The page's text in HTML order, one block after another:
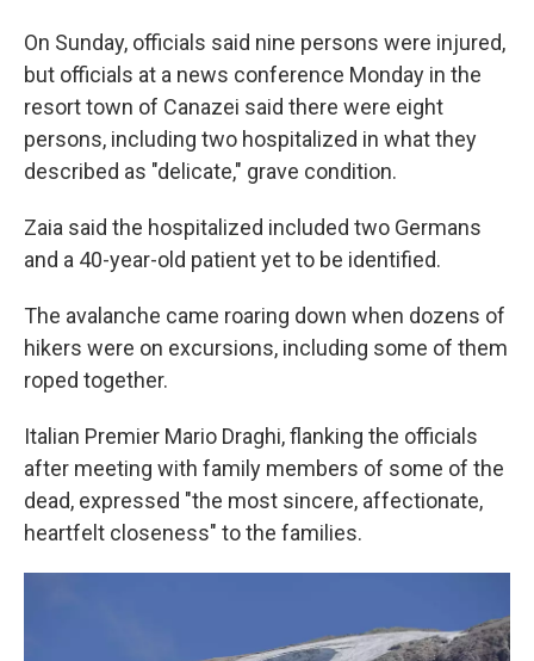
On Sunday, officials said nine persons were injured,
but officials at a news conference Monday in the
resort town of Canazei said there were eight
persons, including two hospitalized in what they
described as "delicate," grave condition.
Zaia said the hospitalized included two Germans
and a 40-year-old patient yet to be identified.
The avalanche came roaring down when dozens of
hikers were on excursions, including some of them
roped together.
Italian Premier Mario Draghi, flanking the officials
after meeting with family members of some of the
dead, expressed "the most sincere, affectionate,
heartfelt closeness" to the families.